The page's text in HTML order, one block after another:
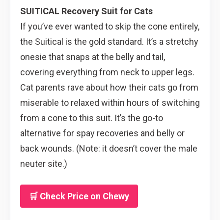
SUITICAL Recovery Suit for Cats
If you’ve ever wanted to skip the cone entirely,
the Suitical is the gold standard. It’s a stretchy
onesie that snaps at the belly and tail,
covering everything from neck to upper legs.
Cat parents rave about how their cats go from
miserable to relaxed within hours of switching
from a cone to this suit. It’s the go-to
alternative for spay recoveries and belly or
back wounds. (Note: it doesn’t cover the male
neuter site.)
🛒 Check Price on Chewy